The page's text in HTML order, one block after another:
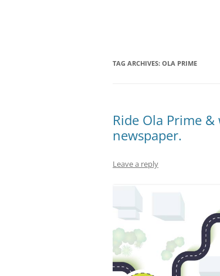
TAG ARCHIVES: OLA PRIME
Ride Ola Prime
newspaper.
Leave a reply